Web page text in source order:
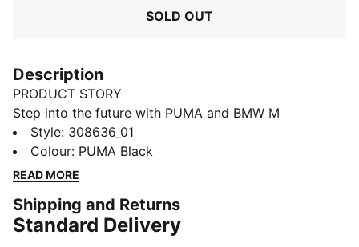
SOLD OUT
Description
PRODUCT STORY
Step into the future with PUMA and BMW M
Motorsport. These kicks feature a SOFTRIDE midsole,
rubber outsole, and a sleek suede upper. Designed for
trendsetters who demand both style and all-day
FEATURES & BENEFITS
The upper of the shoes is made with at least 20%
Style: 308636_01
Colour: PUMA Black
READ MORE
Shipping and Returns
Standard Delivery